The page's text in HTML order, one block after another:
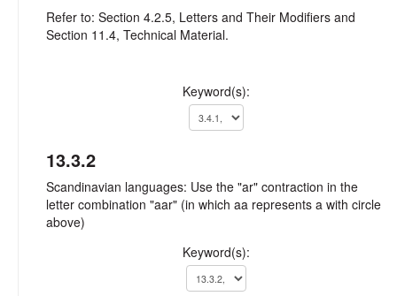
Refer to: Section 4.2.5, Letters and Their Modifiers and
Section 11.4, Technical Material.
Keyword(s):
13.3.2
Scandinavian languages: Use the "ar" contraction in the
letter combination "aar" (in which aa represents a with circle
above)
Keyword(s):